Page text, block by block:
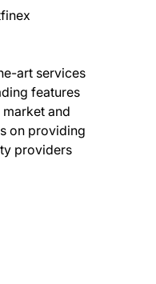
art services
features
and
on providing
providers